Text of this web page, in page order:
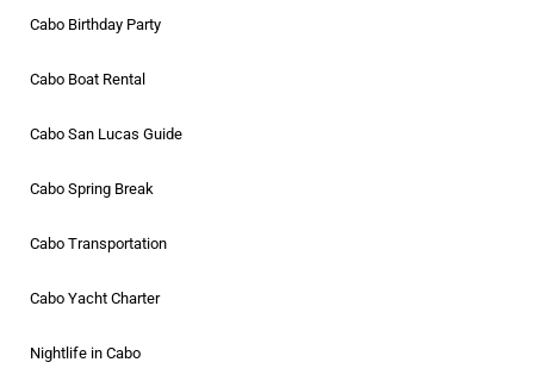
Cabo Birthday Party
Cabo Boat Rental
Cabo San Lucas Guide
Cabo Spring Break
Cabo Transportation
Cabo Yacht Charter
Nightlife in Cabo